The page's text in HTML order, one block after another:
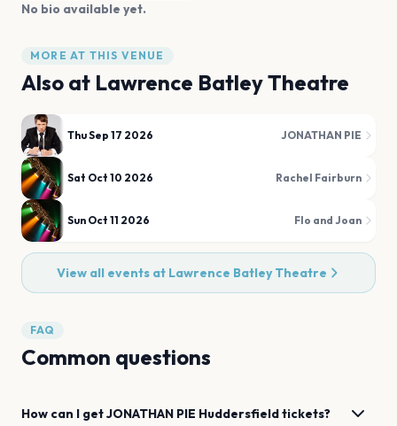
No bio available yet.
MORE AT THIS VENUE
Also at Lawrence Batley Theatre
Thu Sep 17 2026 JONATHAN PIE
Sat Oct 10 2026 Rachel Fairburn
Sun Oct 11 2026 Flo and Joan
View all events at Lawrence Batley Theatre
FAQ
Common questions
How can I getJONATHAN PIE Huddersfieldtickets?